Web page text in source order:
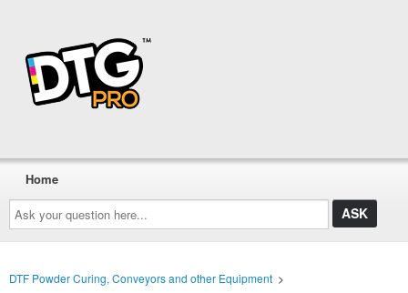
Ask
your
question
here...
Home
DTF Powder Curing, Conveyors and other Equipment >